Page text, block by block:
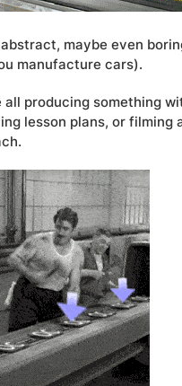
maybe even
manufacture cars).
producing something
lesson plans, or filming